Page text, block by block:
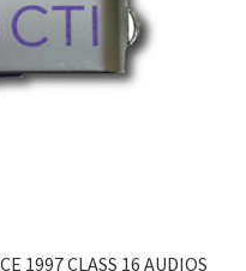
1997 CLASS 16 AUDIOS